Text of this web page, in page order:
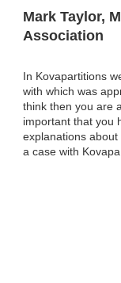
could work
basis. I
really
and
certainly was